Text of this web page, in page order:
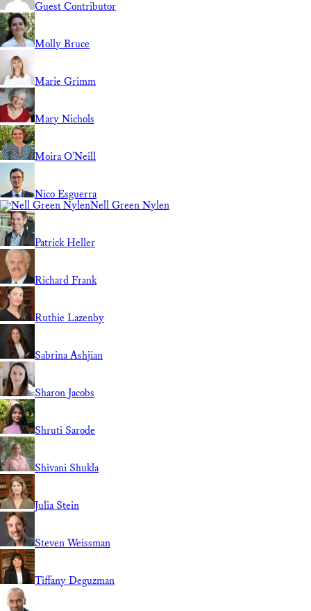
Guest Contributor
Molly Bruce
Marie Grimm
Mary Nichols
Moira O'Neill
Nico Esguerra
Nell Green Nylen
Patrick Heller
Richard Frank
Ruthie Lazenby
Sabrina Ashjian
Sharon Jacobs
Shruti Sarode
Shivani Shukla
Julia Stein
Steven Weissman
Tiffany Deguzman